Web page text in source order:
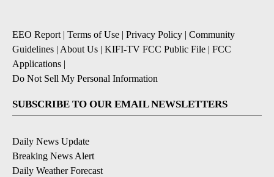
EEO Report | Terms of Use | Privacy Policy | Community
Guidelines | About Us | KIFI-TV FCC Public File | FCC
Applications |
Do Not Sell My Personal Information
SUBSCRIBE TO OUR EMAIL NEWSLETTERS
Daily News Update
Breaking News Alert
Daily Weather Forecast